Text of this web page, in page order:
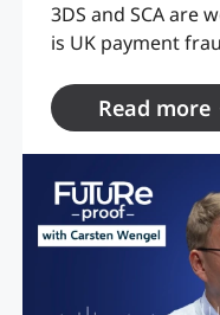
3DS and SCA are
is UK payment
Read more